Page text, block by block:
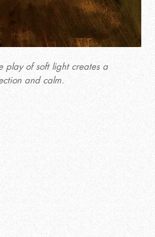
play of soft light creates a
and calm.